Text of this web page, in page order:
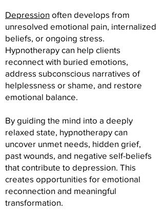
Depression often develops from
unresolved emotional pain, internalized
beliefs, or ongoing stress.
Hypnotherapy can help clients
reconnect with buried emotions,
address subconscious narratives of
helplessness or shame, and restore
emotional balance.
By guiding the mind into a deeply
relaxed state, hypnotherapy can
uncover unmet needs, hidden grief,
past wounds, and negative self-beliefs
that contribute to depression. This
creates opportunities for emotional
reconnection and meaningful
transformation.